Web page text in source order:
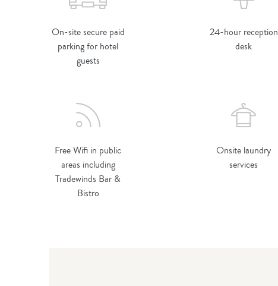
On-site secure paid
parking for hotel
guests
24-hour reception
desk
Free Wifi in public
areas including
Tradewinds Bar &
Bistro
Onsite laundry
services